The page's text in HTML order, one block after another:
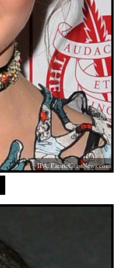
IPA,PacificCoastNews.com